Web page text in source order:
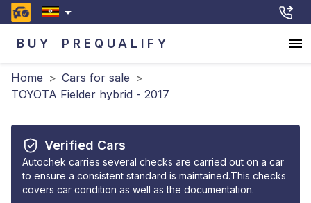
BUY PREQUALIFY
Home > Cars for sale >
TOYOTA Fielder hybrid - 2017
Verified Cars
Autochek carries several checks are carried out on a car
to ensure a consistent standard is maintained.This checks
covers car condition as well as the documentation.